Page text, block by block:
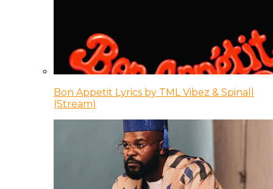
Bon Appetit Lyrics by TML Vibez & Spinall
(Stream)